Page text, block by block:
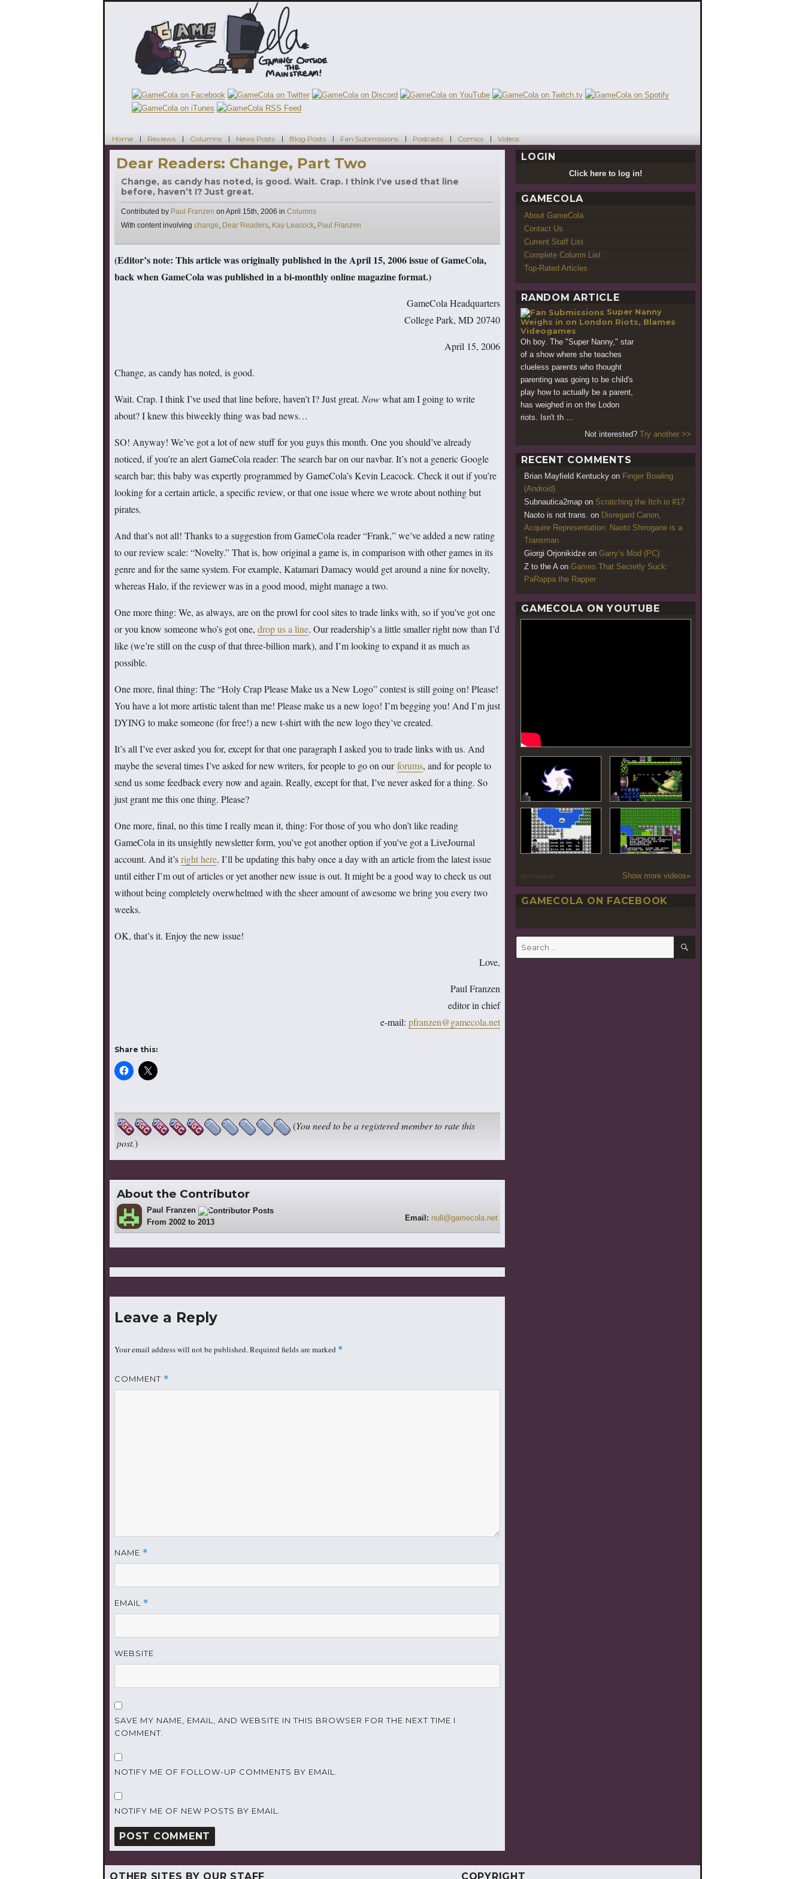
Home Reviews Columns News Posts Blog Posts Fan Submissions Podcasts Comics Videos
Dear Readers: Change, Part Two
Change, as candy has noted, is good. Wait. Crap. I think I’ve used that line
before, haven’t I? Just great.
Contributed by Paul Franzen on April 15th, 2006 in Categories
Columns
With content involving Tags
change, Dear Readers, Kay Leacock, Paul Franzen
(Editor’s note: This article was originally published in the April 15, 2006 issue of GameCola,
back when GameCola was published in a bi-monthly online magazine format.)
GameCola Headquarters
College Park, MD 20740
April 15, 2006
Change, as candy has noted, is good.
Wait. Crap. I think I’ve used that line before, haven’t I? Just great. Nowwhat am I going to write
about? I knew this biweekly thing was bad news…
SO! Anyway! We’ve got a lot of new stuff for you guys this month. One you should’ve already
noticed, if you’re an alert GameCola reader: The search bar on our navbar. It’s not a generic Google
search bar; this baby was expertly programmed by GameCola’s Kevin Leacock. Check it out if you’re
looking for a certain article, a specific review, or that one issue where we wrote about nothing but
pirates.
And that’s not all! Thanks to a suggestion from GameCola reader “Frank,” we’ve added a new rating
to our review scale: “Novelty.” That is, how original a game is, in comparison with other games in its
genre and for the same system. For example, Katamari Damacy would get around a nine for novelty,
whereas Halo, if the reviewer was in a good mood, might manage a two.
One more thing: We, as always, are on the prowl for cool sites to trade links with, so if you’ve got one
or you know someone who’s got one, drop us a line. Our readership’s a little smaller right now than I’d
like (we’re still on the cusp of that three-billion mark), and I’m looking to expand it as much as
possible.
One more, final thing: The “Holy Crap Please Make us a New Logo” contest is still going on! Please!
You have a lot more artistic talent than me! Please make us a new logo! I’m begging you! And I’m just
DYING to make someone (for free!) a new t-shirt with the new logo they’ve created.
It’s all I’ve ever asked you for, except for that one paragraph I asked you to trade links with us. And
maybe the several times I’ve asked for new writers, for people to go on ourforums, and for people to
send us some feedback every now and again. Really, except for that, I’ve never asked for a thing. So
just grant me this one thing. Please?
One more, final, no this time I really mean it, thing: For those of you who don’t like reading
GameCola in its unsightly newsletter form, you’ve got another option if you’ve got a LiveJournal
account. And it’sright here. I’ll be updating this baby once a day with an article from the latest issue
until either I’m out of articles or yet another new issue is out. It might be a good way to check us out
without being completely overwhelmed with the sheer amount of awesome we bring you every two
weeks.
OK, that’s it. Enjoy the new issue!
Love,
Paul Franzen
editor in chief
e-mail: pfranzen@gamecola.net
Share this:
(You need to be a registered member to rate this
post.)
About the Contributor
Paul Franzen 727
From 2002 to 2013 Email: null@gamecola.net
Leave a Reply
Your email address will not be published.Required fields are marked *
COMMENT *
NAME *
EMAIL *
WEBSITE
SAVE MY NAME, EMAIL, AND WEBSITE IN THIS BROWSER FOR THE NEXT TIME I
COMMENT.
NOTIFY ME OF FOLLOW-UP COMMENTS BY EMAIL.
NOTIFY ME OF NEW POSTS BY EMAIL.
LOGIN
Click here to log in!
GAMECOLA
About GameCola
Contact Us
Current Staff List
Complete Column List
Top-Rated Articles
RANDOM ARTICLE
Super Nanny
Weighs in on London Riots, Blames
Videogames
Oh boy. The "Super Nanny," star
of a show where she teaches
clueless parents who thought
parenting was going to be child's
play how to actually be a parent,
has weighed in on the Lodon
riots. Isn't th ...
Not interested? Try another >>
RECENT COMMENTS
Brian Mayfield Kentucky on Finger Bowling
(Android)
Subnautica2map on Scratching the Itch.io #17
Naoto is not trans. on Disregard Canon,
Acquire Representation: Naoto Shirogane is a
Transman
Giorgi Orjonikidze on Garry’s Mod (PC)
Z to the Aon Games That Secretly Suck:
PaRappa the Rapper
GAMECOLA ON YOUTUBE
By PoseLab Show more videos»
GAMECOLA ON FACEBOOK
OTHER SITES BY OUR STAFF COPYRIGHT